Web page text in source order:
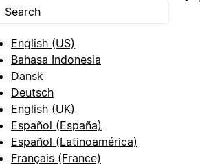
English (US)
Bahasa Indonesia
Dansk
Deutsch
English (UK)
Español (España)
Español (Latinoamérica)
Français (France)